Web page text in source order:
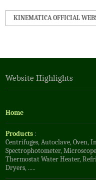
KINEMATICA OFFICIAL
Website Highlights
Home
Products :
Centrifuges,Autoclave,Oven,
Spectrophotometer,
Thermostat Water Heater,
Dryers, .....